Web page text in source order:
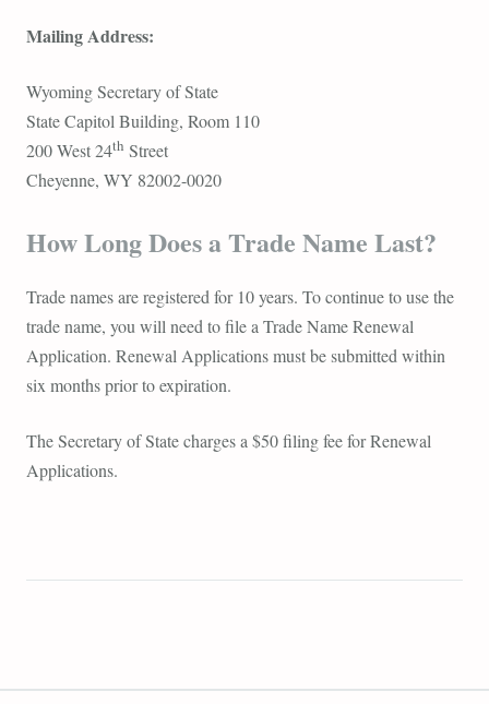
Mailing Address:
Wyoming Secretary of State
State Capitol Building, Room 110
200 West 24th Street
Cheyenne, WY 82002-0020
How Long Does a Trade Name Last?
Trade names are registered for 10 years. To continue to use the
trade name, you will need to file a Trade Name Renewal
Application. Renewal Applications must be submitted within
six months prior to expiration.
The Secretary of State charges a $50 filing fee for Renewal
Applications.